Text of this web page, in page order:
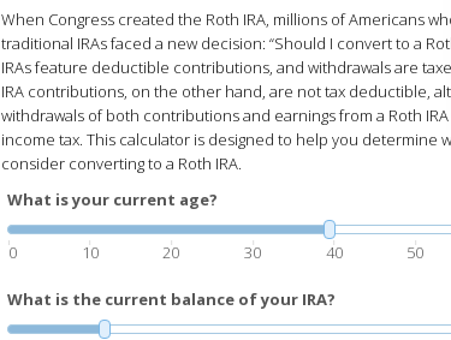
When Congress created the Roth IRA, millions of Americans
traditional IRAs faced a new decision: “Should I convert to a
IRAs feature deductible contributions, and withdrawals are
IRA contributions, on the other hand, are not tax deductible,
withdrawals of both contributions and earnings from a Roth
income tax. This calculator is designed to help you determine
consider converting to a Roth IRA.
What is your current age?
0 10 20 30 40 50
What is the current balance of your IRA?